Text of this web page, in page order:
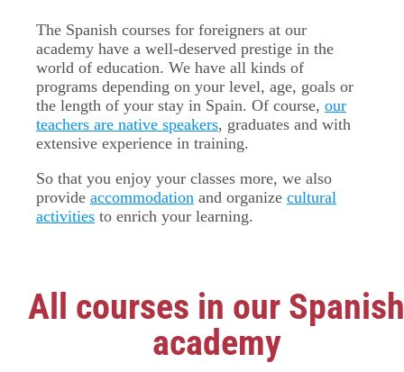
The Spanish courses for foreigners at our
academy have a well-deserved prestige in the
world of education. We have all kinds of
programs depending on your level, age, goals or
the length of your stay in Spain. Of course, our
teachers are native speakers, graduates and with
extensive experience in training.
So that you enjoy your classes more, we also
provide accommodation and organize cultural
activities to enrich your learning.
All courses in our Spanish
academy